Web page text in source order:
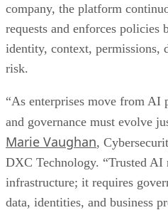
company, the platform
requests and enforces policies
identity, context, permissions,
risk.
“As enterprises move from
and governance must evolve
Marie Vaughan,
DXC Technology. “Trusted AI
infrastructure; it requires
data, identities, and business